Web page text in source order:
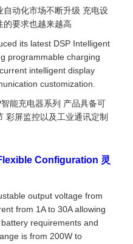
动化市场不断升级 充电设
的要求也越来越高
its latest DSP Intelligent
programmable charging
intelligent display
customization.
能充电器系列 产品具备可
彩屏监控以及工业通讯定制
Configuration 灵
output voltage from
from 1A to 30A allowing
requirements and
is from 200W to